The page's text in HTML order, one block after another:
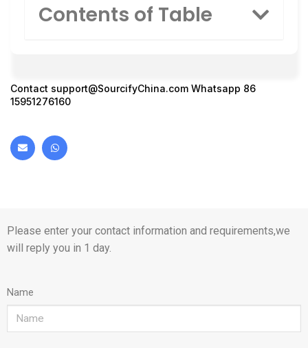
Contents of Table
Contact support@SourcifyChina.com Whatsapp 86
15951276160
Please enter your contact information and requirements,we
will reply you in 1 day.
Name